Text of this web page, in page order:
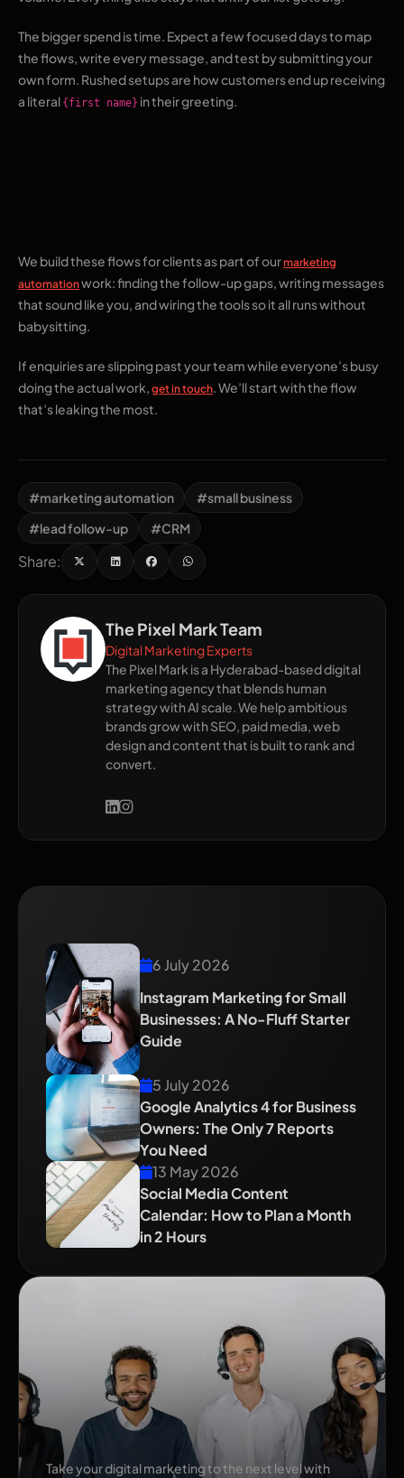
6 July 2026
Instagram Marketing for Small
Businesses: A No-Fluff Starter
Guide
5 July 2026
Google Analytics 4 for Business
Owners: The Only 7 Reports
You Need
13 May 2026
Social Media Content
Calendar: How to Plan a Month
in 2 Hours
Ready to grow your
brand?
Take your digital marketing to the next level with
The bigger spend is time. Expect a few focused days to map
the flows, write every message, and test by submitting your
own form. Rushed setups are how customers end up receiving
a literal {first name} in their greeting.
We build these flows for clients as part of ourmarketing
automationwork: finding the follow-up gaps, writing messages
that sound like you, and wiring the tools so it all runs without
babysitting.
If enquiries are slipping past your team while everyone’s busy
doing the actual work, get in touch. We’ll start with the flow
that’s leaking the most.
#marketing automation
#small business
#lead follow-up
#CRM
Share:
The Pixel Mark Team
Digital Marketing Experts
The Pixel Mark is a Hyderabad-based digital
marketing agency that blends human
strategy with AI scale. We help ambitious
brands grow with SEO, paid media, web
design and content that is built to rank and
convert.